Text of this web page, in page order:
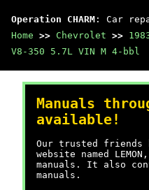
Operation CHARM : Car
Home >> Chevrolet >>
V8-350 5.7L VIN M 4-bbl
Manuals
available!
Our trusted friends
website named
manuals. It also
manuals.